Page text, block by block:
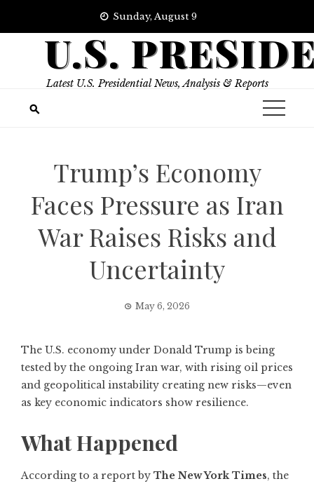
Sunday, August 9
U.S.
Latest U.S. Presidential News, Analysis & Reports
Trump’s Economy
Faces Pressure as Iran
War Raises Risks and
Uncertainty
May 6, 2026
The U.S. economy under Donald Trump is being
tested by the ongoing Iran war, with rising oil prices
and geopolitical instability creating new risks—even
as key economic indicators show resilience.
What Happened
According to a report by The New York Times, the